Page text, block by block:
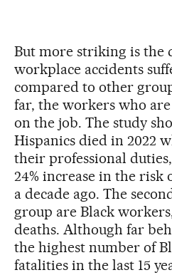
But more striking is the
workplace accidents
compared to other
far, the workers who
on the job. The study
Hispanics died in 2022
their professional
24% increase in the risk
a decade ago. The
group are Black
deaths. Although far
the highest number of
fatalities in the last 15